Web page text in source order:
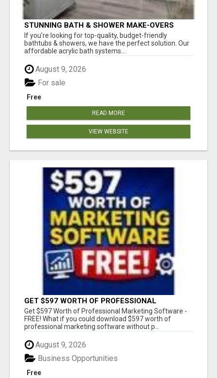
STUNNING BATH & SHOWER MAKE-OVERS
If you're looking for top-quality, budget-friendly
bathtubs & showers, we have the perfect solution. Our
affordable acrylic bath systems...
August 9, 2026
Free
For sale
READ MORE
VIEW WEBSITE
GET $597 WORTH OF PROFESSIONAL
MARKETING SOFTWARE – FREE!
Get $597 Worth of Professional Marketing Software -
FREE! What if you could download $597 worth of
professional marketing software without p...
August 9, 2026
Free
Business Opportunities